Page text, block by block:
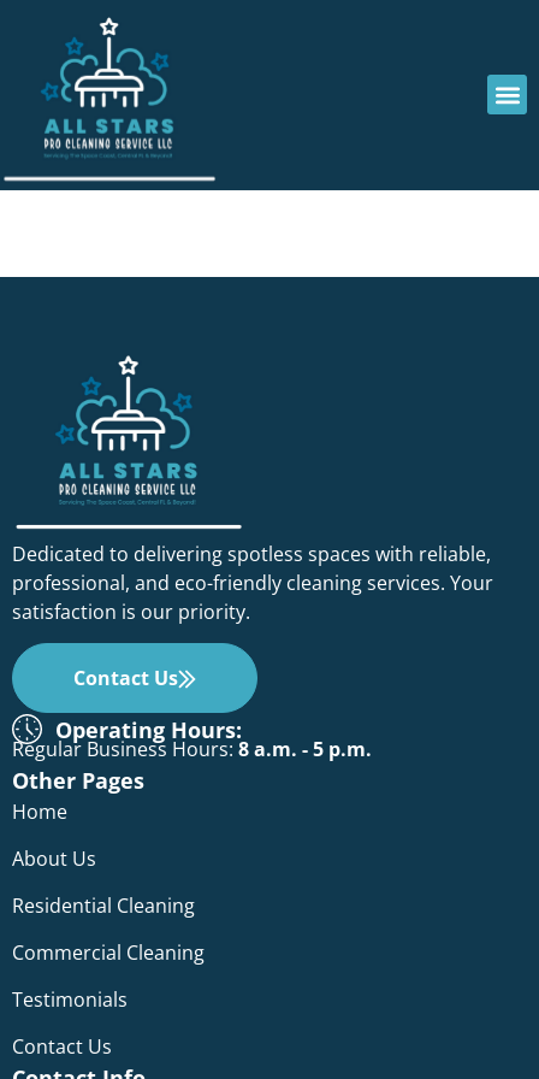
Dedicated to delivering spotless spaces with reliable,
professional, and eco-friendly cleaning services. Your
satisfaction is our priority.
Contact Us
Operating Hours:
Regular Business Hours: 8 a.m. - 5 p.m.
Other Pages
Home
About Us
Residential Cleaning
Commercial Cleaning
Testimonials
Contact Us